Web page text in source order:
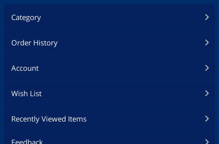
Category
Order History
Account
Wish List
Recently Viewed Items
Feedback